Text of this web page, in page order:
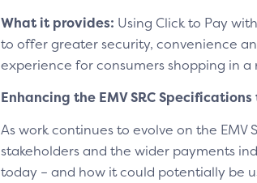
What it provides: Using Click to Pay
to offer greater security, convenience
experience for consumers shopping in
Enhancing the EMV SRC
As work continues to evolve on the EMV
stakeholders and the wider payments
today – and how it could potentially be